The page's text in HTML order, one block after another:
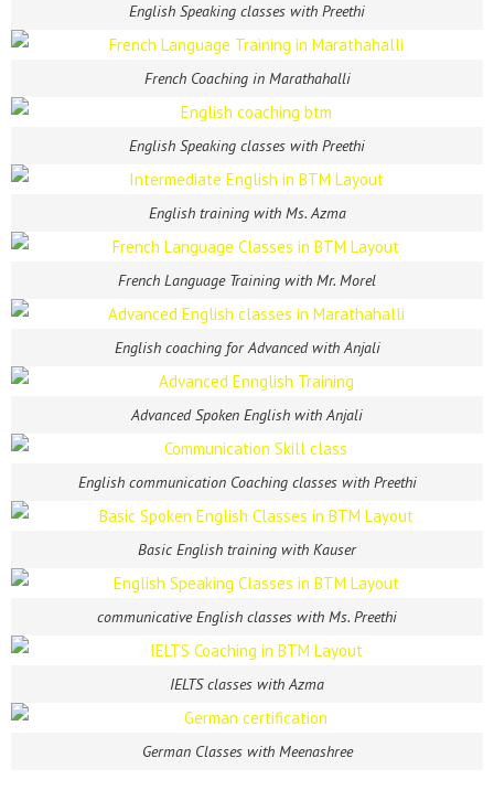
English Speaking classes with Preethi
French Coaching in Marathahalli
English Speaking classes with Preethi
English training with Ms. Azma
French Language Training with Mr. Morel
English coaching for Advanced with Anjali
Advanced Spoken English with Anjali
English communication Coaching classes with Preethi
Basic English training with Kauser
communicative English classes with Ms. Preethi
IELTS classes with Azma
German Classes with Meenashree